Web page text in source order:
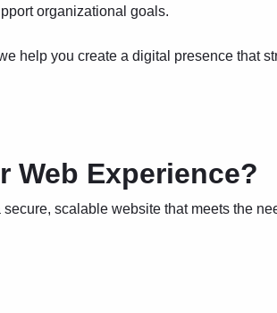
organizational goals.
help you create a digital presence that
Web Experience?
secure, scalable website that meets the